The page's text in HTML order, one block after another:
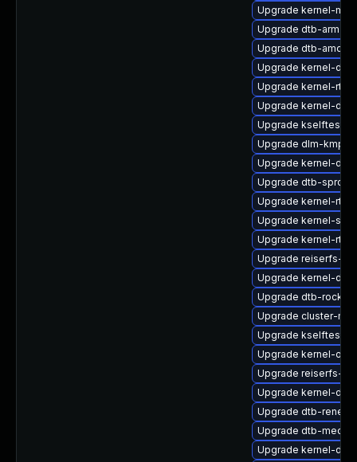
Upgrade kernel-
Upgrade dtb-arm
Upgrade dtb-amd
Upgrade kernel-
Upgrade kernel-
Upgrade kernel-
Upgrade kselftests-
Upgrade dlm-kmp-
Upgrade kernel-
Upgrade dtb-sprd
Upgrade kernel-rt-
Upgrade kernel-
Upgrade kernel-rt-
Upgrade reiserfs-
Upgrade kernel-
Upgrade dtb-
Upgrade cluster-
Upgrade
Upgrade kernel-
Upgrade reiserfs-
Upgrade kernel-
Upgrade dtb-
Upgrade dtb-
Upgrade kernel-